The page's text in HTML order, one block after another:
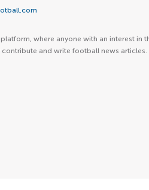
where anyone with an interest in
and write football news articles.